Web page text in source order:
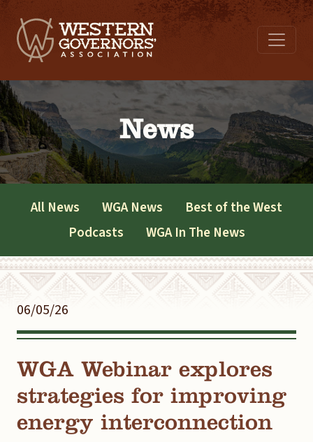
News
All News WGA News
Best of the West
Podcasts
WGA In The News
06/05/26
WGA Webinar explores
strategies for improving
energy interconnection